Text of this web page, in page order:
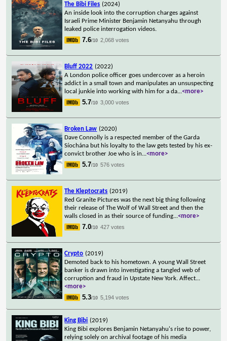
The Bibi Files (2024)
An inside look into the corruption charges against
Israeli Prime Minister Benjamin Netanyahu through
leaked police interrogation videos.
7.6/10 2,068 votes
Bluff 2022 (2022)
A London police officer goes undercover as a heroin
addict in a small town and manipulates an unsuspecting
local junkie into working with him for a da...<more>
5.7/10 3,000 votes
Broken Law (2020)
Dave Connolly is a respected member of the Garda
Síochána but his loyalty to the law gets tested by his ex-
convict brother Joe who is in...<more>
5.7/10 576 votes
The Kleptocrats (2019)
Red Granite Pictures was the next big thing following
their release of The Wolf of Wall Street and then the
walls closed in as their source of funding...<more>
7.0/10 427 votes
Crypto (2019)
Demoted back to his hometown. A young Wall Street
banker is drawn into investigating a tangled web of
corruption and fraud in Upstate New York. Affect...
<more>
5.3/10 5,194 votes
King Bibi (2019)
King Bibi explores Benjamin Netanyahu's rise to power,
relying solely on archival footage of his media